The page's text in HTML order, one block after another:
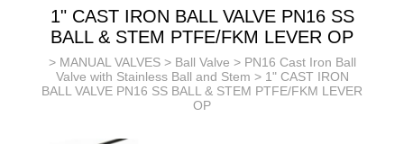
1" CAST IRON BALL VALVE PN16 SS
BALL & STEM PTFE/FKM LEVER OP
> MANUAL VALVES> Ball Valve > PN16 Cast Iron Ball
Valve with Stainless Ball and Stem > 1" CAST IRON
BALL VALVE PN16 SS BALL & STEM PTFE/FKM LEVER
OP